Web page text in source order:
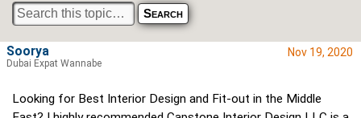
Nov 19, 2020
Looking for Best Interior Design and Fit-out in the Middle
Soorya
Dubai Expat Wannabe